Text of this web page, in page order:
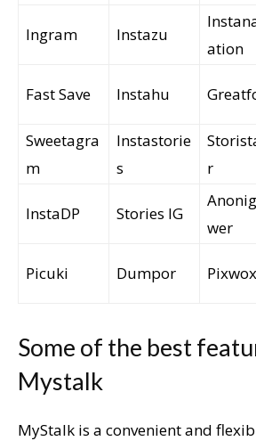
Ingram Instazu
ation
Fast Save Instahu
Sweetagra
m
Instastorie
s
r
InstaDP Stories IG
wer
Picuki Dumpor Pixwox
Some of the best
Mystalk
MyStalk is a convenient and